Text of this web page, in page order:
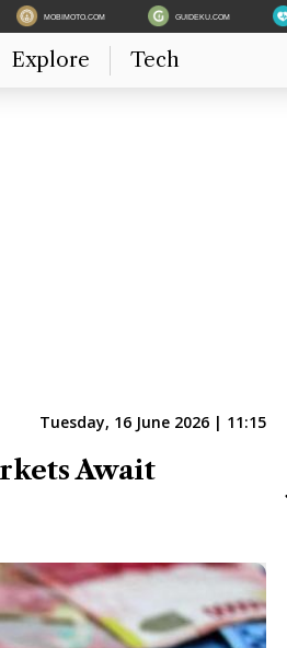
MOBIMOTO.COM GUIDEKU.COM
Explore Tech
Tuesday, 16 June 2026 | 11:15
Await